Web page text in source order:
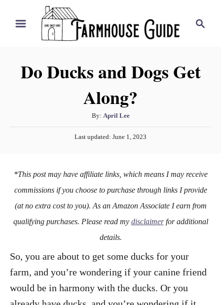
c
Do Ducks and Dogs Get
Along?
By: A
u
t
r
April Lee
P
e
n
Last updated: June 1, 2023
*This post may have affiliate links, which means I may receive
commissions if you choose to purchase through links I provide
(at no extra cost to you). As an Amazon Associate I earn from
qualifying purchases. Please read my disclaimerfor additional
details.
So, you are about to get some ducks for your
farm, and you’re wondering if your canine friend
would be in harmony with the ducks. Or you